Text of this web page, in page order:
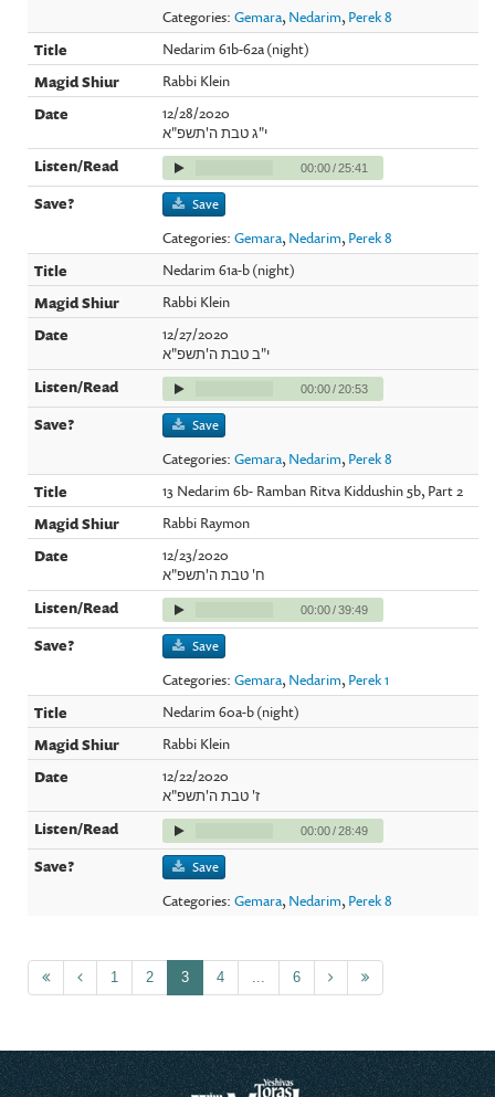
Categories:Gemara, Nedarim, Perek 8
Nedarim 61b-62a (night)
Rabbi Klein
12/28/2020
י"ג טבת ה'תשפ"א
00:00/25:41
Save
Categories:Gemara, Nedarim, Perek 8
Nedarim 61a-b (night)
Rabbi Klein
12/27/2020
י"ב טבת ה'תשפ"א
00:00/20:53
Save
Categories:Gemara, Nedarim, Perek 8
13 Nedarim 6b- Ramban Ritva Kiddushin 5b, Part 2
Rabbi Raymon
12/23/2020
ח' טבת ה'תשפ"א
00:00/39:49
Save
Categories:Gemara, Nedarim, Perek 1
Nedarim 60a-b (night)
Rabbi Klein
12/22/2020
ז' טבת ה'תשפ"א
00:00/28:49
Save
Categories:Gemara, Nedarim, Perek 8
1 2 3 4 6